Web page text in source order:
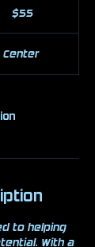
$55
Center
to helping
With a